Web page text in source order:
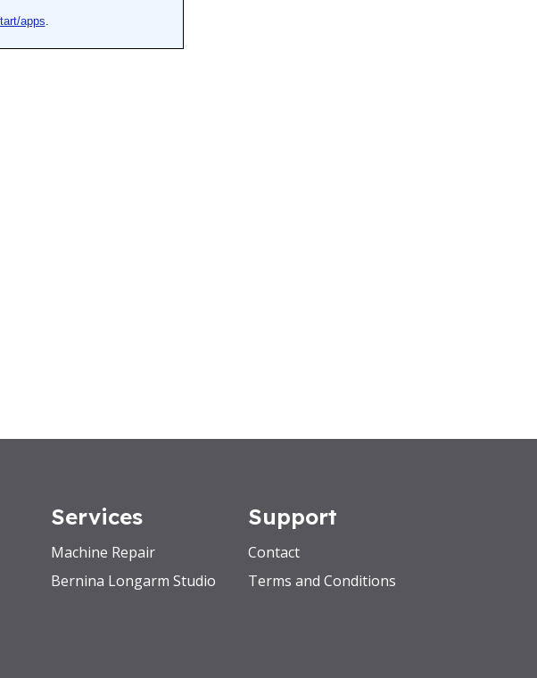
Services
Machine Repair
Bernina Longarm Studio
Support
Contact
Terms and Conditions